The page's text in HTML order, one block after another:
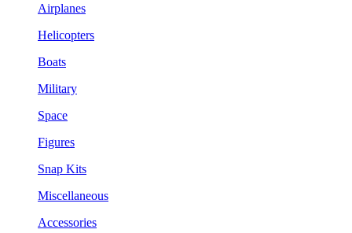
Airplanes
Helicopters
Boats
Military
Space
Figures
Snap Kits
Miscellaneous
Accessories